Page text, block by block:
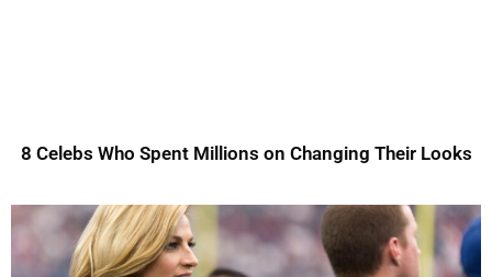
8 Celebs Who Spent Millions on Changing Their Looks